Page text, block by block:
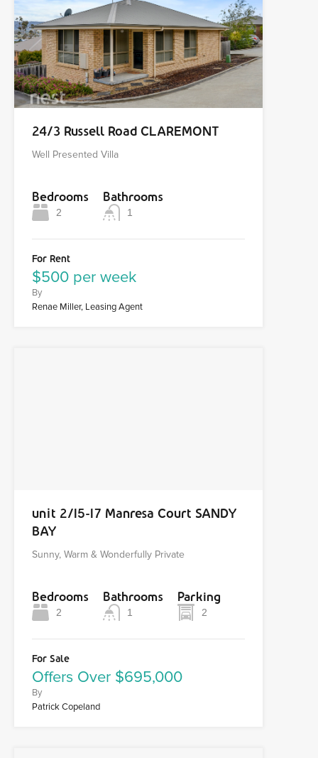
24/3 Russell Road CLAREMONT
Well Presented Villa
Bedrooms
2
Bathrooms
1
For Rent
$500 per week
By
Renae Miller, Leasing Agent
unit 2/15-17 Manresa Court SANDY
BAY
Sunny, Warm & Wonderfully Private
Bedrooms
2
Bathrooms
1
Parking
2
For Sale
Offers Over $695,000
By
Patrick Copeland